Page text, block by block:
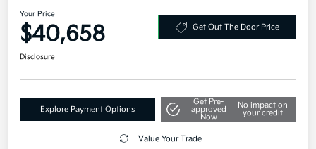
2026 Kia Carnival LXS FWD
Your Price
$40,658
Explore Payment Options
Get Pre-
approved
No impact on
your credit